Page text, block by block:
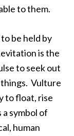
to them.
be held by
is the
to seek out
Vulture
to float, rise
symbol of
human